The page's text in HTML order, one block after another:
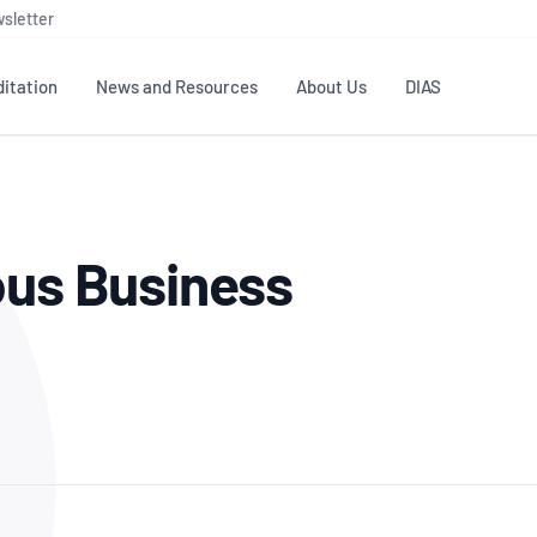
Testing & Calibration
ISO/IEC 17025
Good Laboratory Practice (GLP)
News and Resources
Industry Guides – The Benefits of
About Us
NATA structure
Accreditation Advisory
DIAS
Business